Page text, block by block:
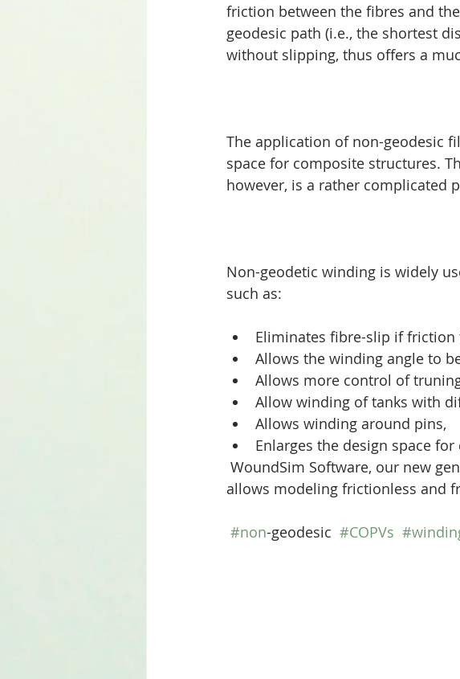
friction between the fibres and
geodesic path (i.e., the shortest
without slipping, thus offers a
The application of non-geodesic
space for composite structures.
however, is a rather complicated
Non-geodetic winding is widely
such as:
Eliminates fibre-slip if friction
Allows the winding angle to
Allows more control of
Allow winding of tanks with
Allows winding around pins,
Enlarges the design space
allows modeling frictionless and
#non-geodesic #COPVs